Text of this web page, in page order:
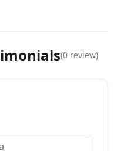
(0 review)